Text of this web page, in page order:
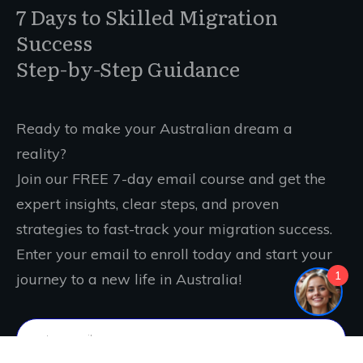
7 Days to Skilled Migration
Success
Step-by-Step Guidance
Ready to make your Australian dream a
reality?
Join our FREE 7-day email course and get the
expert insights, clear steps, and proven
strategies to fast-track your migration success.
Enter your email to enroll today and start your
journey to a new life in Australia!
1